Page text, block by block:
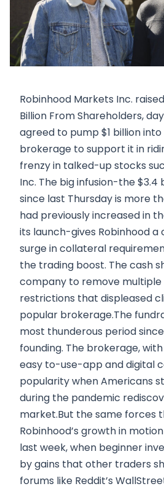
Robinhood Markets Inc.
Billion From Shareholders,
agreed to pump $1 billion
brokerage to support it in
frenzy in talked-up stocks
Inc. The big infusion-the $3.4
since last Thursday is more
had previously increased in
its launch-gives Robinhood a
surge in collateral
the trading boost. The cash
company to remove
restrictions that displeased
popular brokerage.The
most thunderous period since
founding. The brokerage,
easy to-use-app and digital
popularity when Americans
during the pandemic
market.But the same forces
Robinhood’s growth in
last week, when beginner
by gains that other traders
forums like Reddit’s